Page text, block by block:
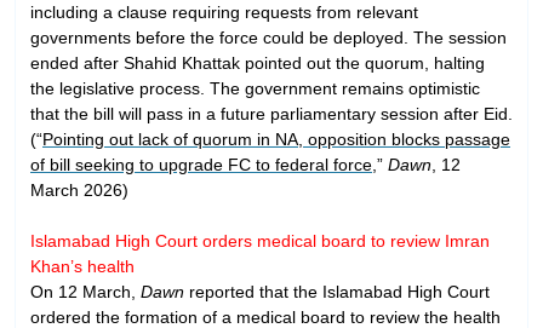
including a clause requiring requests from relevant
governments before the force could be deployed. The session
ended after Shahid Khattak pointed out the quorum, halting
the legislative process. The government remains optimistic
that the bill will pass in a future parliamentary session after Eid.
(“Pointing out lack of quorum in NA, opposition blocks passage
of bill seeking to upgrade FC to federal force ,” Dawn , 12
March 2026)
Islamabad High Court orders medical board to review Imran
Khan’s health
On 12 March, Dawn reported that the Islamabad High Court
ordered the formation of a medical board to review the health